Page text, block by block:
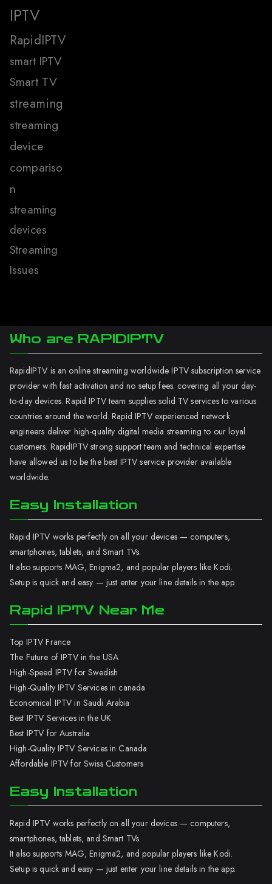
IPTV
RapidIPTV
smart IPTV
Smart TV
streaming
streaming
device
compariso
n
streaming
devices
Streaming
Issues
Who are RAPIDIPTV
RapidIPTV is an online streaming worldwide IPTV subscription service
provider with fast activation and no setup fees. covering all your day-
to-day devices. Rapid IPTV team supplies solid TV services to various
countries around the world. Rapid IPTV experienced network
engineers deliver high-quality digital media streaming to our loyal
customers. RapidIPTV strong support team and technical expertise
have allowed us to be the best IPTV service provider available
worldwide.
Easy Installation
Rapid IPTV works perfectly on all your devices — computers,
smartphones, tablets, and Smart TVs.
It also supports MAG, Enigma2, and popular players like Kodi.
Setup is quick and easy — just enter your line details in the app.
Rapid IPTV Near Me
Top IPTV France
The Future of IPTV in the USA
High-Speed IPTV for Swedish
High-Quality IPTV Services in canada
Economical IPTV in Saudi Arabia
Best IPTV Services in the UK
Best IPTV for Australia
High-Quality IPTV Services in Canada
Affordable IPTV for Swiss Customers
Easy Installation
Rapid IPTV works perfectly on all your devices — computers,
smartphones, tablets, and Smart TVs.
It also supports MAG, Enigma2, and popular players like Kodi.
Setup is quick and easy — just enter your line details in the app.